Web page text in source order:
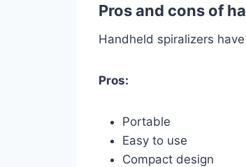
Pros and cons of
Handheld spiralizers
Pros:
Portable
Easy to use
Compact design